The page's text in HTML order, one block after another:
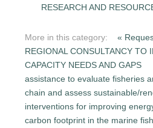
RESEARCH AND
More in this category:
«
REGIONAL CONSULTANCY TO
CAPACITY NEEDS AND GAPS
assistance to evaluate fisheries
chain and assess sustainable/
interventions for improving
carbon footprint in the marine